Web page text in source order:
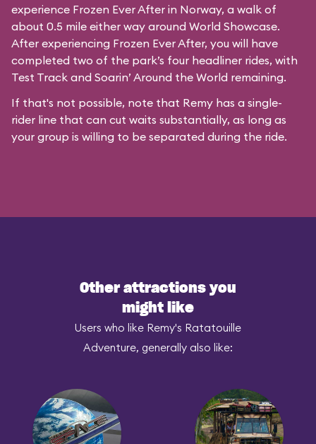
experience Frozen Ever After in Norway, a walk of
about 0.5 mile either way around World Showcase.
After experiencing Frozen Ever After, you will have
completed two of the park’s four headliner rides, with
Test Track and Soarin’ Around the World remaining.
If that's not possible, note that Remy has a single-
rider line that can cut waits substantially, as long as
your group is willing to be separated during the ride.
Other attractions you
might like
Users who like Remy's Ratatouille
Adventure, generally also like: